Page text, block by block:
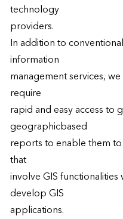
technology
providers.
In addition to
information
management services,
require
rapid and easy access to
geographicbased
reports to enable them
that
involve GIS
develop GIS
applications.